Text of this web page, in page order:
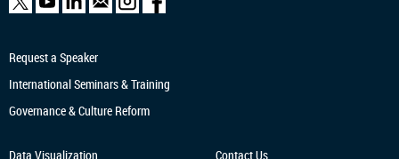
Request a Speaker
International Seminars & Training
Governance & Culture Reform
Data Visualization Contact Us